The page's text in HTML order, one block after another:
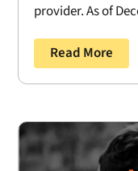
provider. As of
Read More